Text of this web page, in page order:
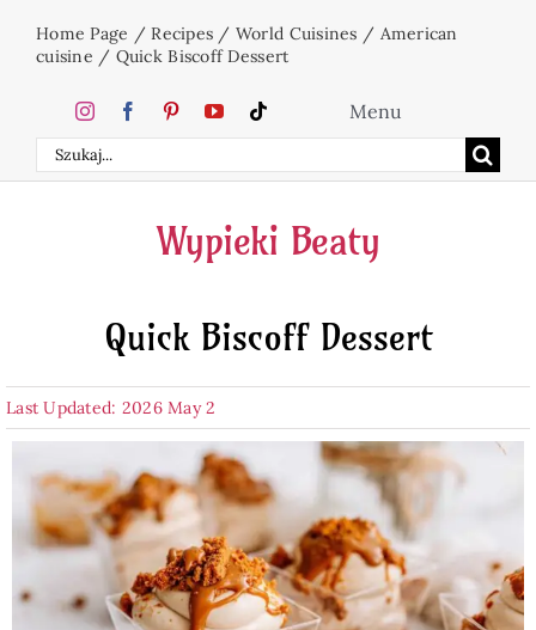
Home Page /Recipes / World Cuisines / American
cuisine / Quick Biscoff Dessert
Search
for:
Menu
Home
Cakes
Desserts
Beverages
Baked Goods
Wypieki Beaty
Quick Biscoff Dessert
Last Updated: 2026 May 2